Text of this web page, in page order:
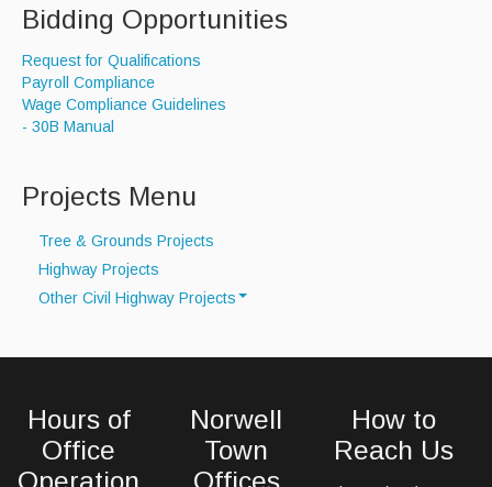
Bidding Opportunities
Request for Qualifications
Payroll Compliance
Wage Compliance Guidelines
- 30B Manual
Projects Menu
Tree & Grounds Projects
Highway Projects
Other Civil Highway Projects
Water Line Repairs
Hours of
Office
Norwell
Town
How to
Reach Us